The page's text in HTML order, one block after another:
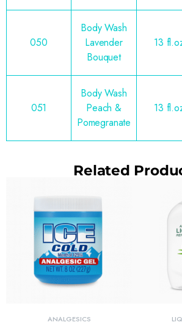
050
Body Wash
Lavender
Bouquet
13
051
Body Wash
Peach &
Pomegranate
13
Related
ANALGESICS